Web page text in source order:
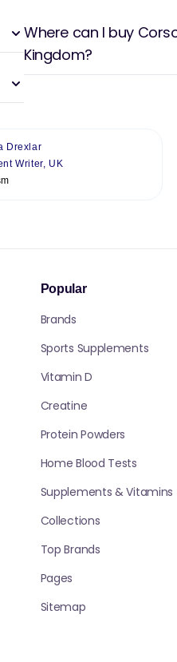
Where can I buy
Kingdom?
Drexlar
Writer, UK
Popular
Brands
Sports Supplements
Vitamin D
Creatine
Protein Powders
Home Blood Tests
Supplements & Vitamins
Collections
Top Brands
Pages
Sitemap